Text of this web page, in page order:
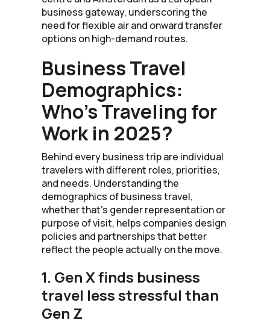
business gateway, underscoring the
need for flexible air and onward transfer
options on high-demand routes.
Business Travel
Demographics:
Who’s Traveling for
Work in 2025?
Behind every business trip are individual
travelers with different roles, priorities,
and needs. Understanding the
demographics of business travel,
whether that’s gender representation or
purpose of visit, helps companies design
policies and partnerships that better
reflect the people actually on the move.
1. Gen X finds business
travel less stressful than
Gen Z